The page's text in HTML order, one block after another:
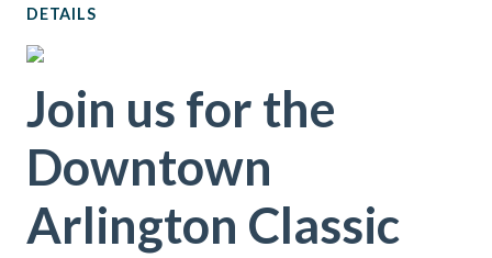
DETAILS
Join us for the
Downtown
Arlington Classic